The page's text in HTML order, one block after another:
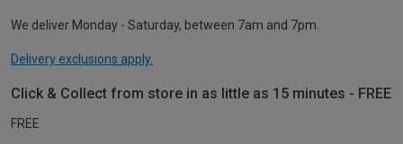
We deliver Monday - Saturday, between 7am and 7pm.
Delivery exclusions apply.
Click & Collect from store in as little as 15 minutes - FREE
FREE